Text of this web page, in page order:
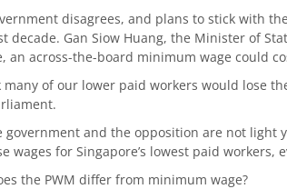
disagrees, and plans to stick with
decade. Gan Siow Huang, the Minister of
an across-the-board minimum wage could
many of our lower paid workers would lose
government and the opposition are not light
wages for Singapore’s lowest paid
the PWM differ from minimum wage?